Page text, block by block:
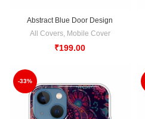
Abstract Blue Door Design
All Covers, Mobile Cover
₹199.00
-33%